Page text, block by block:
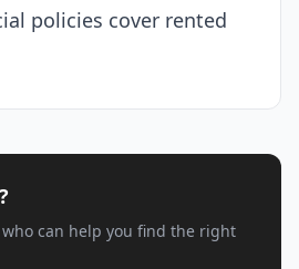
policies cover rented
can help you find the right